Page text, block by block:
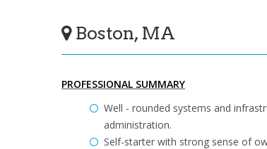
Boston, MA
PROFESSIONAL SUMMARY
Well - rounded systems and
administration.
Self-starter with strong sense of